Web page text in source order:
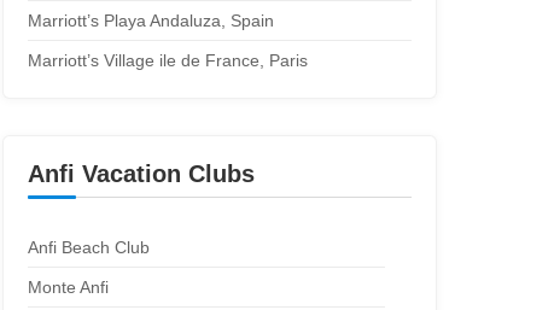
Marriott’s Playa Andaluza, Spain
Marriott’s Village ile de France, Paris
Anfi Vacation Clubs
Anfi Beach Club
Monte Anfi